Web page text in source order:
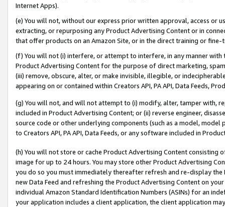
Internet Apps).
(e) You will not, without our express prior written approval, access or
extracting, or repurposing any Product Advertising Content or in
that offer products on an Amazon Site, or in the direct training or
(f) You will not (i) interfere, or attempt to interfere, in any manner
Product Advertising Content for the purpose of direct marketing,
(iii) remove, obscure, alter, or make invisible, illegible, or
appearing on or contained within Creators API, PA API, Data Feeds,
(g) You will not, and will not attempt to (i) modify, alter, tamper with,
included in Product Advertising Content; or (ii) reverse engineer,
source code or other underlying components (such as a model,
to Creators API, PA API, Data Feeds, or any software included in
(h) You will not store or cache Product Advertising Content
image for up to 24 hours. You may store other Product Advertising
you do so you must immediately thereafter refresh and re-display the
new Data Feed and refreshing the Product Advertising Content on
individual Amazon Standard Identification Numbers (ASINs) for an
your application includes a client application, the client application